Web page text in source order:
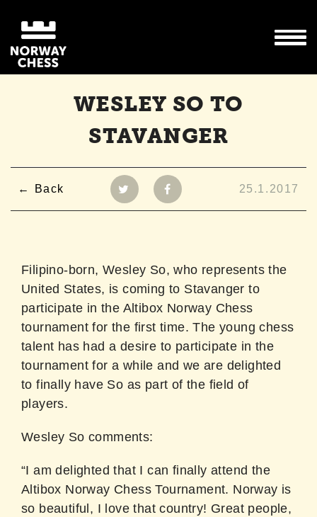
WESLEY SO TO
STAVANGER
Back 25.1.2017
Filipino-born, Wesley So, who represents the
United States, is coming to Stavanger to
participate in the Altibox Norway Chess
tournament for the first time. The young chess
talent has had a desire to participate in the
tournament for a while and we are delighted
to finally have So as part of the field of
players.
Wesley So comments:
“I am delighted that I can finally attend the
Altibox Norway Chess Tournament. Norway is
so beautiful, I love that country! Great people,